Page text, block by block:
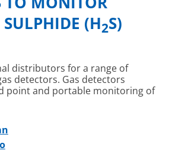
(H2S)
distributors for a range of
detectors. Gas detectors
point and portable monitoring of